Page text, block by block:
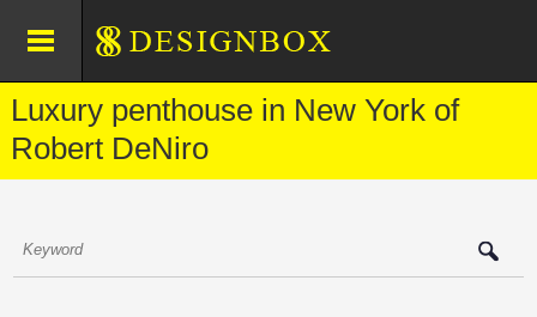
Luxury penthouse in New York of
Robert DeNiro